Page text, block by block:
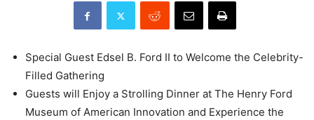
Special Guest Edsel B. Ford II to Welcome the Celebrity-
Filled Gathering
Guests will Enjoy a Strolling Dinner at The Henry Ford
Museum of American Innovation and Experience the